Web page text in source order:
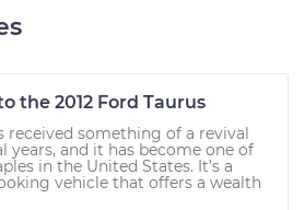
the 2012 Ford Taurus
received something of a revival
years, and it has become one of
in the United States. It’s a
vehicle that offers a wealth